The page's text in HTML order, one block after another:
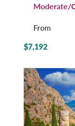
Moderate/
From
$7,192